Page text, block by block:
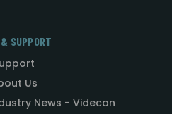
SUPPORT
Us
News - Videcon